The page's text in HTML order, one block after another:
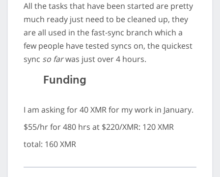
All the tasks that have been started are pretty
much ready just need to be cleaned up, they
are all used in the fast-sync branch which a
few people have tested syncs on, the quickest
sync so farwas just over 4 hours.
Funding
I am asking for 40 XMR for my work in January.
$55/hr for 480 hrs at $220/XMR: 120 XMR
total: 160 XMR